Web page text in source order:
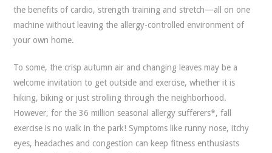
the benefits of cardio, strength training and stretch—all on one
machine without leaving the allergy-controlled environment of
your own home.
To some, the crisp autumn air and changing leaves may be a
welcome invitation to get outside and exercise, whether it is
hiking, biking or just strolling through the neighborhood.
However, for the 36 million seasonal allergy sufferers*, fall
exercise is no walk in the park! Symptoms like runny nose, itchy
eyes, headaches and congestion can keep fitness enthusiasts